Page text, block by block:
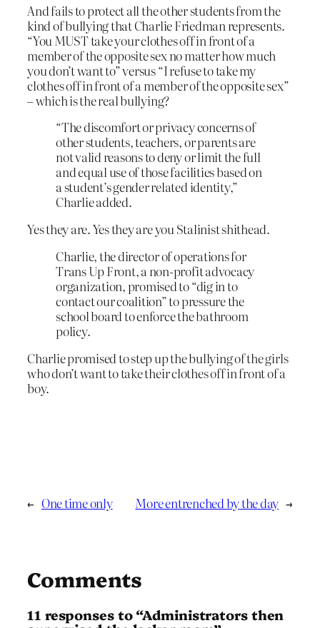
And fails to protect all the other students from the
kind of bullying that Charlie Friedman represents.
“You MUST take your clothes off in front of a
member of the opposite sex no matter how much
you don’t want to” versus “I refuse to take my
clothes off in front of a member of the opposite sex”
– which is the real bullying?
“The discomfort or privacy concerns of
other students, teachers, or parents are
not valid reasons to deny or limit the full
and equal use of those facilities based on
a student’s gender related identity,”
Charlie added.
Yes they are. Yes they are you Stalinist shithead.
Charlie, the director of operations for
Trans Up Front, a non-profit advocacy
organization, promised to “dig in to
contact our coalition” to pressure the
school board to enforce the bathroom
policy.
Charlie promised to step up the bullying of the girls
who don’t want to take their clothes off in front of a
boy.
← One time only More entrenched by the day →
Comments
11 responses to “Administrators then